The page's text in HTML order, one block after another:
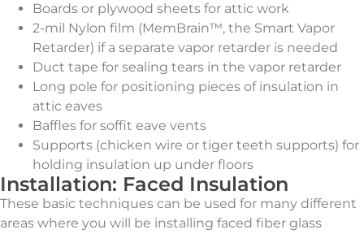
Boards or plywood sheets for attic work
2-mil Nylon film (MemBrain™, the Smart Vapor
Retarder) if a separate vapor retarder is needed
Duct tape for sealing tears in the vapor retarder
Long pole for positioning pieces of insulation in
attic eaves
Baffles for soffit eave vents
Supports (chicken wire or tiger teeth supports) for
holding insulation up under floors
Installation: Faced Insulation
These basic techniques can be used for many different
areas where you will be installing faced fiber glass